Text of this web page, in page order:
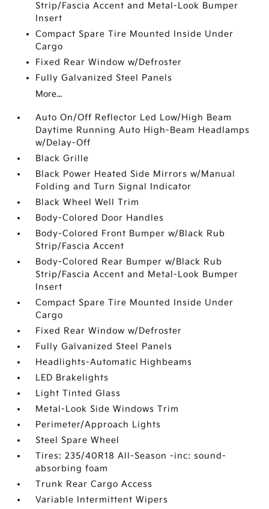
Strip/Fascia Accent and Metal-Look Bumper
Insert
Compact Spare Tire Mounted Inside Under
Cargo
Fixed Rear Window w/Defroster
Fully Galvanized Steel Panels
More...
Auto On/Off Reflector Led Low/High Beam
Daytime Running Auto High-Beam Headlamps
w/Delay-Off
Black Grille
Black Power Heated Side Mirrors w/Manual
Folding and Turn Signal Indicator
Black Wheel Well Trim
Body-Colored Door Handles
Body-Colored Front Bumper w/Black Rub
Strip/Fascia Accent
Body-Colored Rear Bumper w/Black Rub
Strip/Fascia Accent and Metal-Look Bumper
Insert
Compact Spare Tire Mounted Inside Under
Cargo
Fixed Rear Window w/Defroster
Fully Galvanized Steel Panels
Headlights-Automatic Highbeams
LED Brakelights
Light Tinted Glass
Metal-Look Side Windows Trim
Perimeter/Approach Lights
Steel Spare Wheel
Tires: 235/40R18 All-Season -inc: sound-
absorbing foam
Trunk Rear Cargo Access
Variable Intermittent Wipers